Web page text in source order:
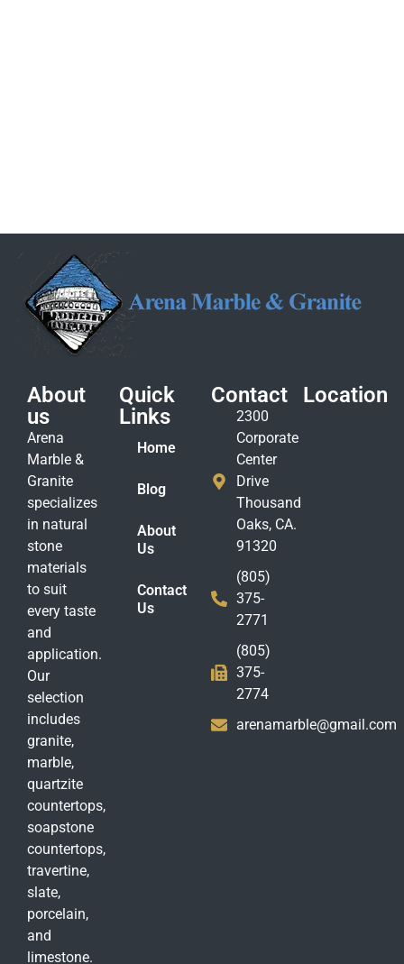
About
us
Arena
Marble &
Granite
specializes
in natural
stone
materials
to suit
every taste
and
application.
Our
selection
includes
granite,
marble,
quartzite
countertops,
soapstone
countertops,
travertine,
slate,
porcelain,
and
limestone.
Quick
Links
Home
Blog
About
Us
Contact
Us
Contact
2300
Corporate
Center
Drive
Thousand
Oaks, CA.
91320
(805)
375-
2771
(805)
375-
2774
arenamarble@gmail.com
Location